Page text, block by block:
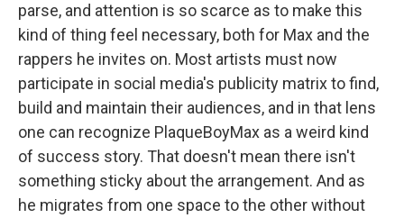
parse, and attention is so scarce as to make this
kind of thing feel necessary, both for Max and the
rappers he invites on. Most artists must now
participate in social media's publicity matrix to find,
build and maintain their audiences, and in that lens
one can recognize PlaqueBoyMax as a weird kind
of success story. That doesn't mean there isn't
something sticky about the arrangement. And as
he migrates from one space to the other without